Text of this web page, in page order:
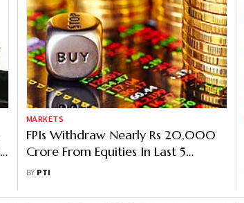
MARKETS
FPIs Withdraw Nearly Rs 20,000
Crore From Equities In Last 5
Trading Sessions
BY PTI